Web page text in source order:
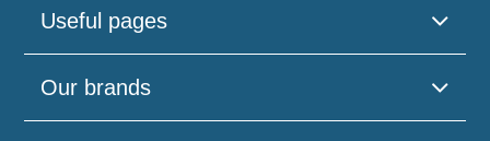
Useful pages
Our brands